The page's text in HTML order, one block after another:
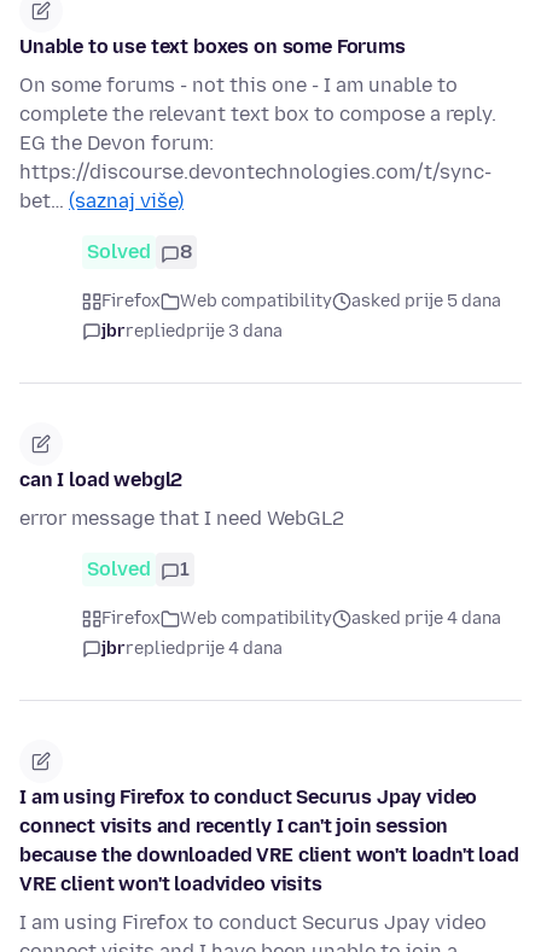
Unable to use text boxes on some Forums
On some forums - not this one - I am unable to
complete the relevant text box to compose a reply.
EG the Devon forum:
https://discourse.devontechnologies.com/t/sync-
bet… (saznaj više)
Solved 8
Firefox Web compatibility
asked prije 5 dana
jbrrepliedprije 3 dana
can I load webgl2
error message that I need WebGL2
Solved 1
Firefox Web compatibility
asked prije 4 dana
jbrrepliedprije 4 dana
I am using Firefox to conduct Securus Jpay video
connect visits and recently I can't join session
because the downloaded VRE client won't loadn't load
VRE client won't loadvideo visits
I am using Firefox to conduct Securus Jpay video